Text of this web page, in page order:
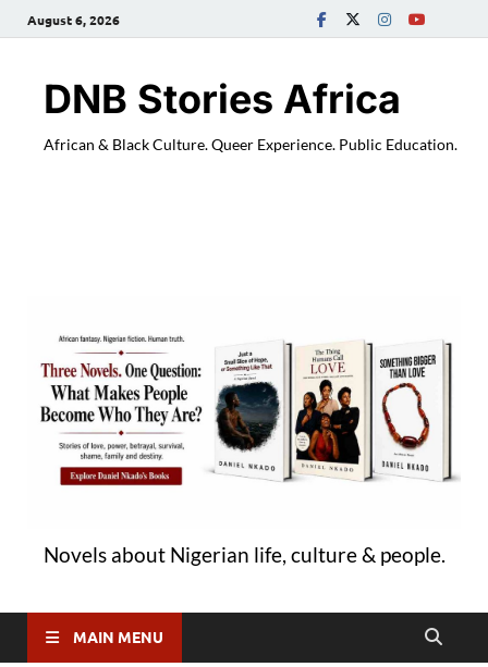
August 6, 2026
DNB Stories Africa
African & Black Culture. Queer Experience. Public Education.
Novels about Nigerian life, culture & people.
MAIN MENU